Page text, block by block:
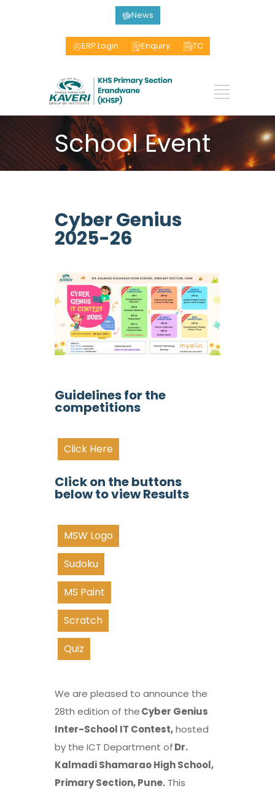
News
ERP Login Enquiry TC
School Event
Cyber Genius
2025-26
Guidelines for the
competitions
Click Here
Click on the buttons
below to view Results
MSW Logo
Sudoku
MS Paint
Scratch
Quiz
We are pleased to announce the
28th edition of theCyber Genius
Inter-School IT Contest,hosted
by the ICT Department ofDr.
Kalmadi Shamarao High School,
Primary Section, Pune. This